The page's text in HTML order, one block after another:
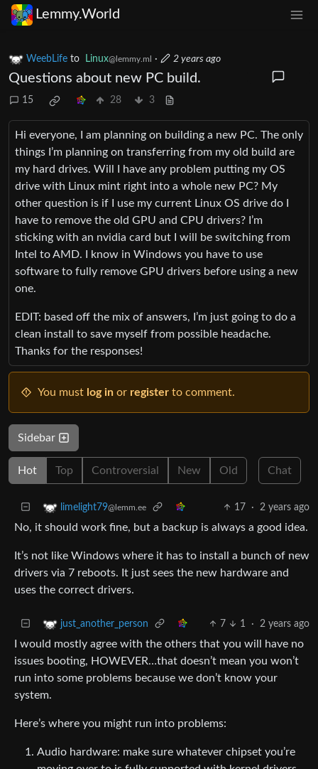
Lemmy.World
WeebLife to Linux@lemmy.ml · 2 years ago
Questions about new PC build.
15 28 3
Hi everyone, I am planning on building a new PC. The only
things I’m planning on transferring from my old build are
my hard drives. Will I have any problem putting my OS
drive with Linux mint right into a whole new PC? My
other question is if I use my current Linux OS drive do I
have to remove the old GPU and CPU drivers? I’m
sticking with an nvidia card but I will be switching from
Intel to AMD. I know in Windows you have to use
software to fully remove GPU drivers before using a new
one.
EDIT: based off the mix of answers, I’m just going to do a
clean install to save myself from possible headache.
Thanks for the responses!
You must log in or register to comment.
Sidebar
Hot Top Controversial New Old Chat
limelight79@lemm.ee 17 · 2 years ago
No, it should work fine, but a backup is always a good idea.
It’s not like Windows where it has to install a bunch of new
drivers via 7 reboots. It just sees the new hardware and
uses the correct drivers.
just_another_person 7 1 · 2 years ago
I would mostly agree with the others that you will have no
issues booting, HOWEVER…that doesn’t mean you won’t
run into some problems because we don’t know your
system.
Here’s where you might run into problems:
Audio hardware: make sure whatever chipset you’re